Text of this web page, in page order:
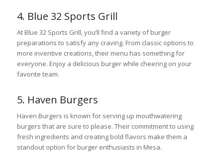
4. Blue 32 Sports Grill
At Blue 32 Sports Grill, you’ll find a variety of burger
preparations to satisfy any craving. From classic options to
more inventive creations, their menu has something for
everyone. Enjoy a delicious burger while cheering on your
favorite team.
5. Haven Burgers
Haven Burgers is known for serving up mouthwatering
burgers that are sure to please. Their commitment to using
fresh ingredients and creating bold flavors make them a
standout option for burger enthusiasts in Mesa.